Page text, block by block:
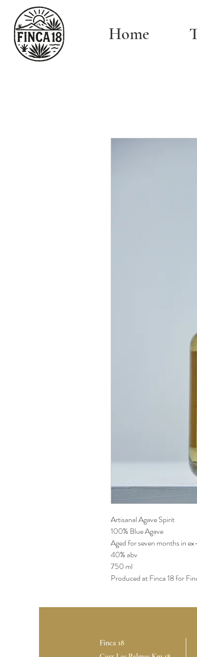
Home
Artisanal Agave Spirit
100% Blue Agave
Aged for seven months in
40% abv
750 ml
Produced at Finca 18 for
Finca 18